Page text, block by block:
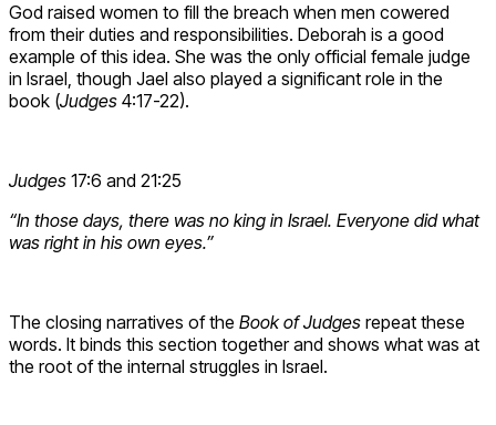
God raised women to fill the breach when men cowered
from their duties and responsibilities. Deborah is a good
example of this idea. She was the only official female judge
in Israel, though Jael also played a significant role in the
book (Judges 4:17-22).
Judges 17:6 and 21:25
“In those days, there was no king in Israel. Everyone did what
was right in his own eyes.”
The closing narratives of the Book of Judges repeat these
words. It binds this section together and shows what was at
the root of the internal struggles in Israel.